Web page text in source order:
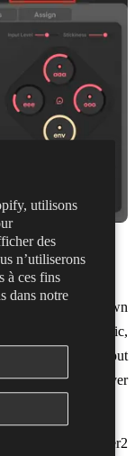
utilisons
des
n’utiliserons
à ces fins
dans notre
with it’s own
the Dubler USB mic,
your mic as an input
is a free audio driver
for using Dubler2